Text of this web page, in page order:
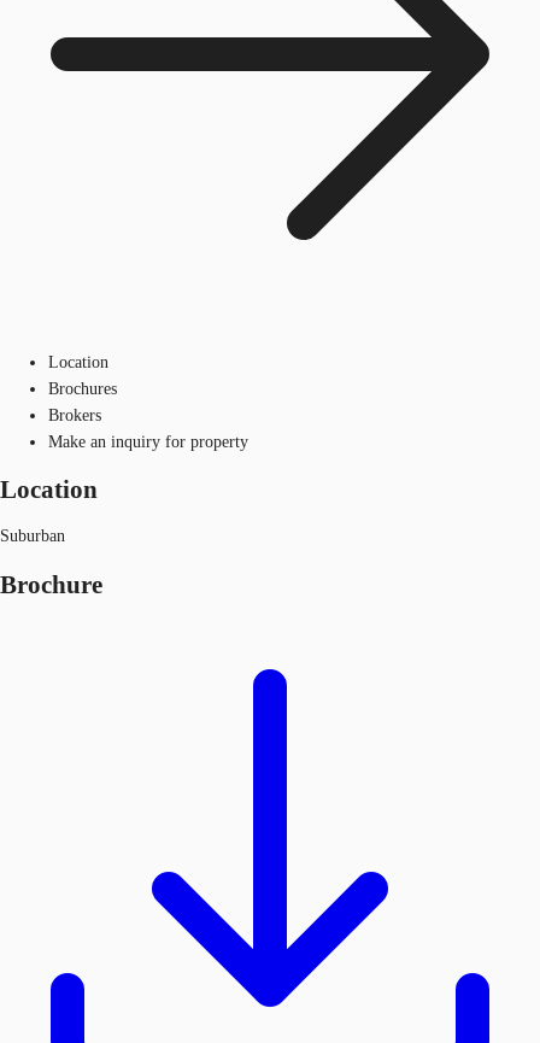
Location
Brochures
Brokers
Make an inquiry for property
Location
Suburban
Brochure